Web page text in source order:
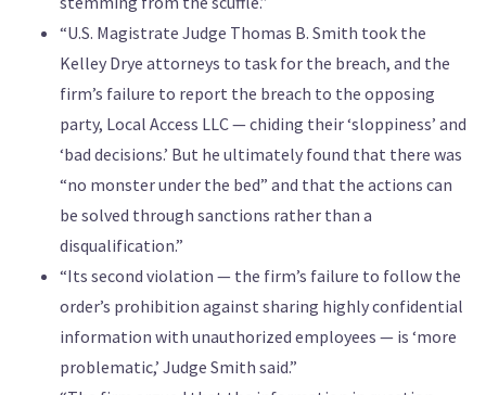
“U.S. Magistrate Judge Thomas B. Smith took the
Kelley Drye attorneys to task for the breach, and the
firm’s failure to report the breach to the opposing
party, Local Access LLC — chiding their ‘sloppiness’ and
‘bad decisions.’ But he ultimately found that there was
“no monster under the bed” and that the actions can
be solved through sanctions rather than a
disqualification.”
“Its second violation — the firm’s failure to follow the
order’s prohibition against sharing highly confidential
information with unauthorized employees — is ‘more
problematic,’ Judge Smith said.”